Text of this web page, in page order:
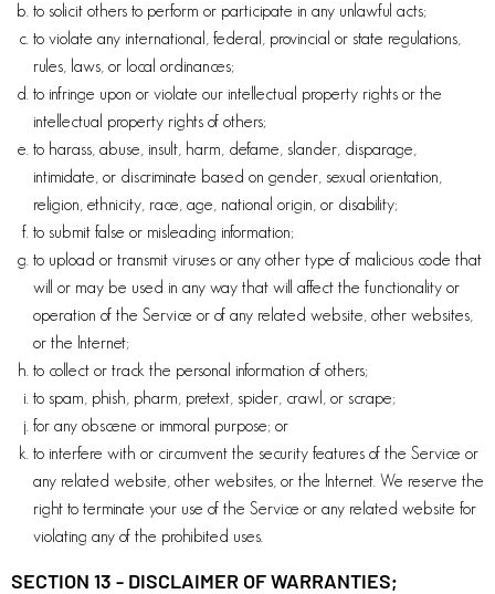
to solicit others to perform or participate in any unlawful acts;
to violate any international, federal, provincial or state regulations,
rules, laws, or local ordinances;
to infringe upon or violate our intellectual property rights or the
intellectual property rights of others;
to harass, abuse, insult, harm, defame, slander, disparage,
intimidate, or discriminate based on gender, sexual orientation,
religion, ethnicity, race, age, national origin, or disability;
to submit false or misleading information;
to upload or transmit viruses or any other type of malicious code that
will or may be used in any way that will affect the functionality or
operation of the Service or of any related website, other websites,
or the Internet;
to collect or track the personal information of others;
to spam, phish, pharm, pretext, spider, crawl, or scrape;
for any obscene or immoral purpose; or
to interfere with or circumvent the security features of the Service or
any related website, other websites, or the Internet. We reserve the
right to terminate your use of the Service or any related website for
violating any of the prohibited uses.
SECTION 13 - DISCLAIMER OF WARRANTIES;